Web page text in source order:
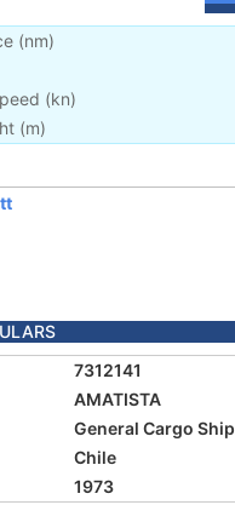
(nm)
(kn)
(m)
7312141
AMATISTA
General Cargo Ship
Chile
1973